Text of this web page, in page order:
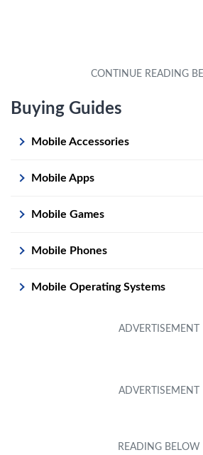
Buying Guides
Mobile Accessories
Mobile Apps
Mobile Games
Mobile Phones
Mobile Operating Systems